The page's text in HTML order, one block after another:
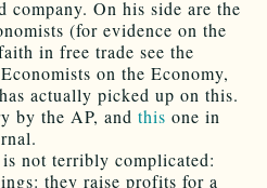
company. On his side are the
(for evidence on the
in free trade see the
on the Economy,
actually picked up on this.
by the AP, and this one in
not terribly complicated:
they raise profits for a